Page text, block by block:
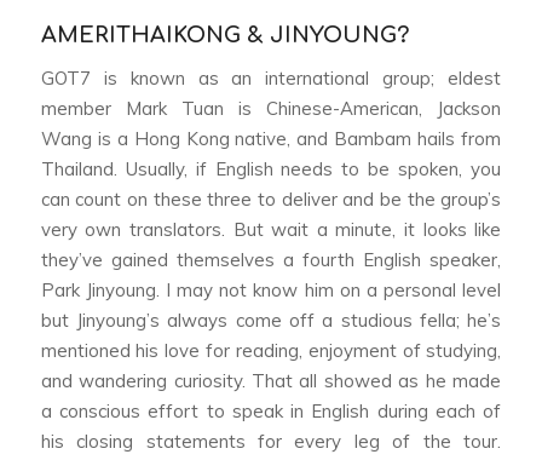
AMERITHAIKONG & JINYOUNG?
GOT7 is known as an international group; eldest
member Mark Tuan is Chinese-American, Jackson
Wang is a Hong Kong native, and Bambam hails from
Thailand. Usually, if English needs to be spoken, you
can count on these three to deliver and be the group’s
very own translators. But wait a minute, it looks like
they’ve gained themselves a fourth English speaker,
Park Jinyoung. I may not know him on a personal level
but Jinyoung’s always come off a studious fella; he’s
mentioned his love for reading, enjoyment of studying,
and wandering curiosity. That all showed as he made
a conscious effort to speak in English during each of
his closing statements for every leg of the tour.